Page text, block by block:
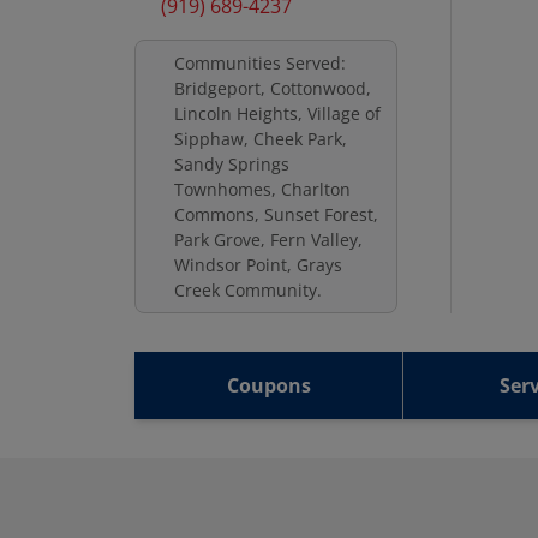
(919) 689-4237
Communities Served:
Bridgeport, Cottonwood,
Lincoln Heights, Village of
Sipphaw, Cheek Park,
Sandy Springs
Townhomes, Charlton
Commons, Sunset Forest,
Park Grove, Fern Valley,
Windsor Point, Grays
Creek Community.
Coupons